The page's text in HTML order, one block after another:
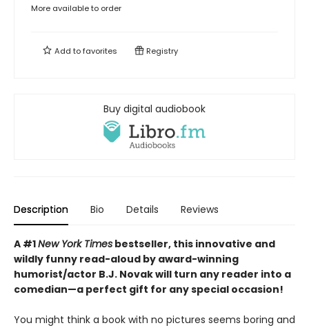
More available to order
Add tofavorites Registry
Buy digital audiobook
Description Bio Details Reviews
A #1New York Times bestseller, this innovative and
wildly funny read-aloud by award-winning
humorist/actor B.J. Novak will turn any reader into a
comedian—a perfect gift for any special occasion!
You might think a book with no pictures seems boring and